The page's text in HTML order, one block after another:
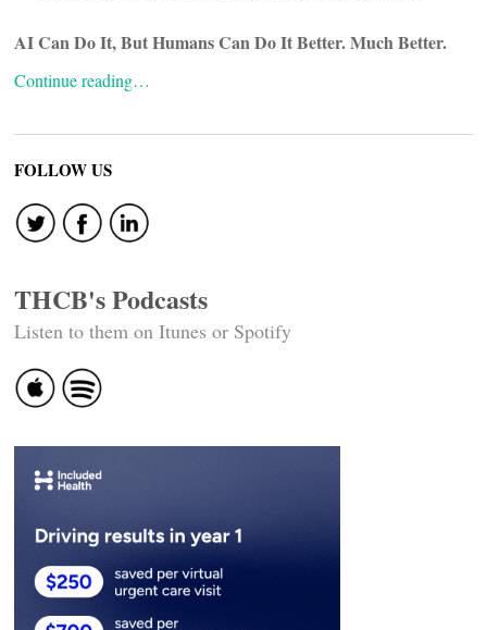
AI Can Do It, But Humans Can Do It Better. Much Better.
Continue reading…
FOLLOW US
THCB's Podcasts
Listen to them on Itunes or Spotify